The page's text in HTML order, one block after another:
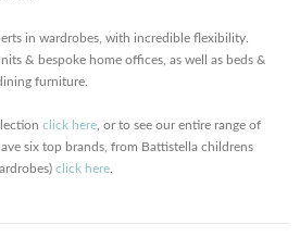
in wardrobes, with incredible flexibility.
& bespoke home offices, as well as beds &
furniture.
click here , or to see our entire range of
six top brands, from Battistella childrens
click here